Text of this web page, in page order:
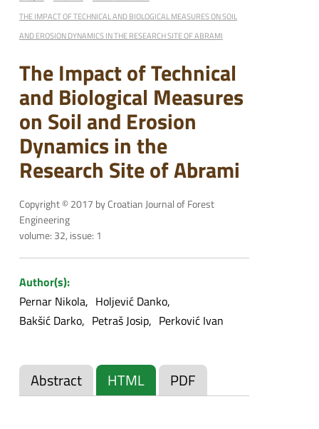
THE IMPACT OF TECHNICAL AND BIOLOGICAL MEASURES ON SOIL
AND EROSION DYNAMICS IN THE RESEARCH SITE OF ABRAMI
The Impact of Technical
and Biological Measures
on Soil and Erosion
Dynamics in the
Research Site of Abrami
Copyright © 2017 by Croatian Journal of Forest
Engineering
volume: 32, issue: 1
Author(s):
Pernar Nikola
Holjević Danko
Bakšić Darko
Petraš Josip Perković Ivan
Abstract HTML PDF